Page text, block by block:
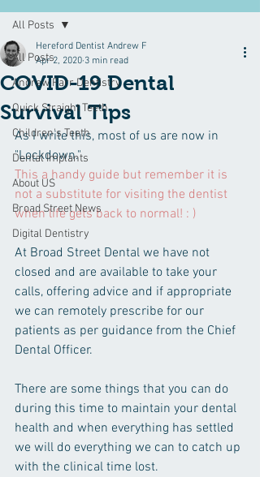
All Posts
Andrew Farr Dentistry
Quick Straight Teeth
Children's Teeth
Dental Implants
About US
Broad Street News
Digital Dentistry
All Posts
COVID-19 Dental
Survival Tips
Hereford Dentist Andrew F
Apr 2, 2020 3 min read
As I write this, most of us are now in
"Lockdown."
This a handy guide but remember it is
not a substitute for visiting the dentist
when life gets back to normal! : )
At Broad Street Dental we have not
closed and are available to take your
calls, offering advice and if appropriate
we can remotely prescribe for our
patients as per guidance from the Chief
Dental Officer.
There are some things that you can do
during this time to maintain your dental
health and when everything has settled
we will do everything we can to catch up
with the clinical time lost.